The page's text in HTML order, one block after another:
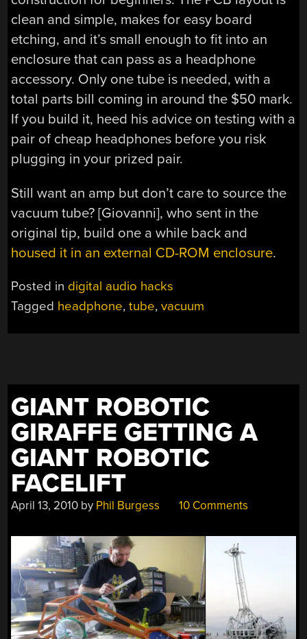
clean and simple, makes for easy board
etching, and it’s small enough to fit into an
enclosure that can pass as a headphone
accessory. Only one tube is needed, with a
total parts bill coming in around the $50 mark.
If you build it, heed his advice on testing with a
pair of cheap headphones before you risk
plugging in your prized pair.
Still want an amp but don’t care to source the
vacuum tube? [Giovanni], who sent in the
original tip, build one a while back and
housed it in an external CD-ROM enclosure.
Posted in digital audio hacks
Tagged headphone,tube,vacuum
GIANT ROBOTIC
GIRAFFE GETTING A
GIANT ROBOTIC
FACELIFT
April 13, 2010 by Phil Burgess 10 Comments